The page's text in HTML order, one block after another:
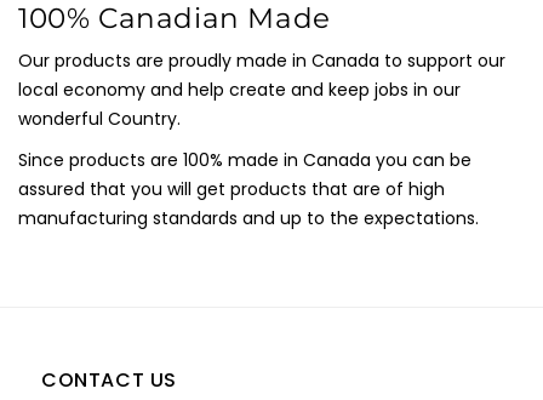
100% Canadian Made
Our products are proudly made in Canada to support our
local economy and help create and keep jobs in our
wonderful Country.
Since products are 100% made in Canada you can be
assured that you will get products that are of high
manufacturing standards and up to the expectations.
CONTACT US